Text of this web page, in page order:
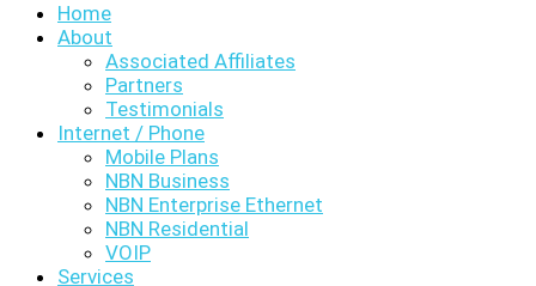
Home
About
Associated Affiliates
Partners
Testimonials
Internet / Phone
Mobile Plans
NBN Business
NBN Enterprise Ethernet
NBN Residential
VOIP
Services